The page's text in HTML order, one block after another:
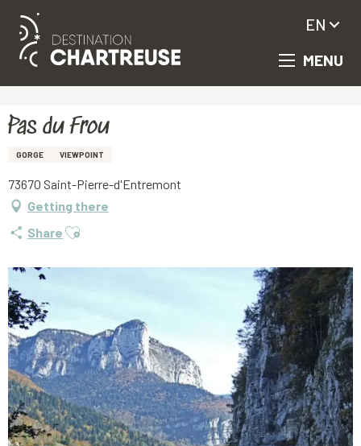
Aller
principal
MENU
EN
Pas du Frou
GORGE VIEWPOINT
73670 Saint-Pierre-d'Entremont
Getting there
Share Ajouter aux favoris